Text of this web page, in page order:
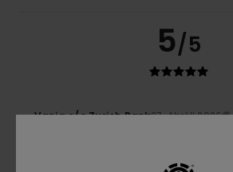
5/5
Vania c/o Zurich Bank27. Abrëll 2026